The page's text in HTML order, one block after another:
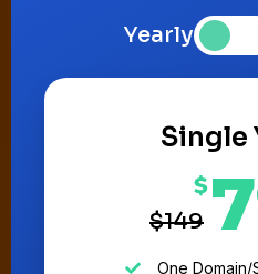
Yearly
Single
$149
$
One Domain/